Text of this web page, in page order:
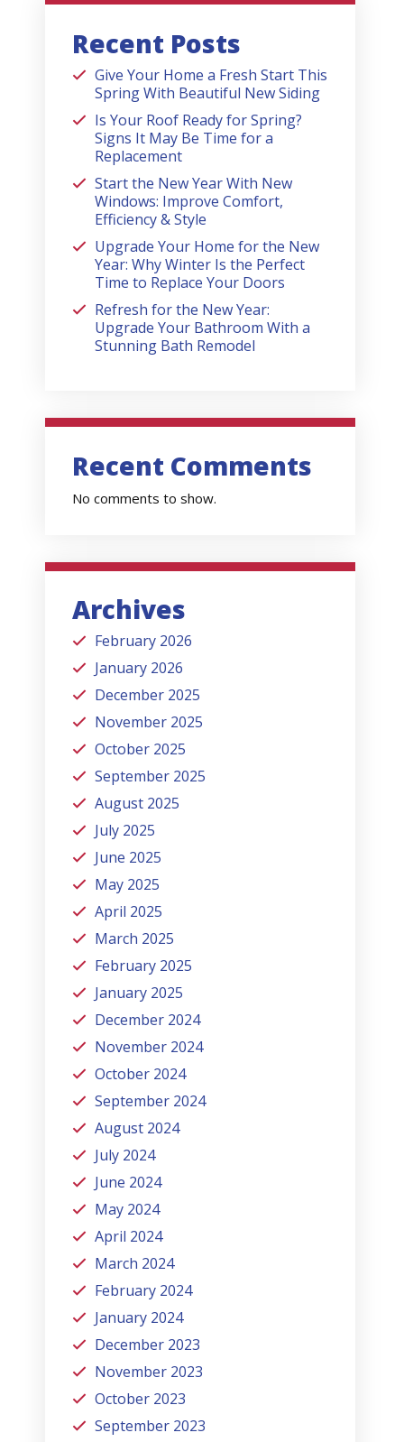
Recent Posts
Give Your Home a Fresh Start This
Spring With Beautiful New Siding
Is Your Roof Ready for Spring?
Signs It May Be Time for a
Replacement
Start the New Year With New
Windows: Improve Comfort,
Efficiency & Style
Upgrade Your Home for the New
Year: Why Winter Is the Perfect
Time to Replace Your Doors
Refresh for the New Year:
Upgrade Your Bathroom With a
Stunning Bath Remodel
Recent Comments
No comments to show.
Archives
February 2026
January 2026
December 2025
November 2025
October 2025
September 2025
August 2025
July 2025
June 2025
May 2025
April 2025
March 2025
February 2025
January 2025
December 2024
November 2024
October 2024
September 2024
August 2024
July 2024
June 2024
May 2024
April 2024
March 2024
February 2024
January 2024
December 2023
November 2023
October 2023
September 2023